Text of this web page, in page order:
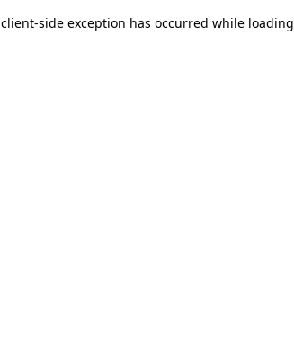
client-side exception has occurred while loading